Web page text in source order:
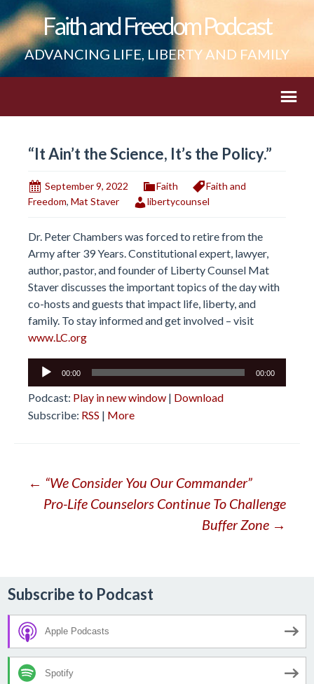
Faith and Freedom Podcast
ADVANCING LIFE, LIBERTY AND FAMILY
“It Ain’t the Science, It’s the Policy.”
September 9, 2022 Faith
Faith and
Freedom, Mat Staver libertycounsel
Dr. Peter Chambers was forced to retire from the
Army after 39 Years. Constitutional expert, lawyer,
author, pastor, and founder of Liberty Counsel Mat
Staver discusses the important topics of the day with
co-hosts and guests that impact life, liberty, and
family. To stay informed and get involved – visit
www.LC.org
Audio
00:00 00:00
Podcast: Play in new window | Download
Subscribe: RSS | More
Post
← “We Consider You Our Commander”
Pro-Life Counselors Continue To Challenge
Buffer Zone →
Subscribe to Podcast
Apple Podcasts
Spotify